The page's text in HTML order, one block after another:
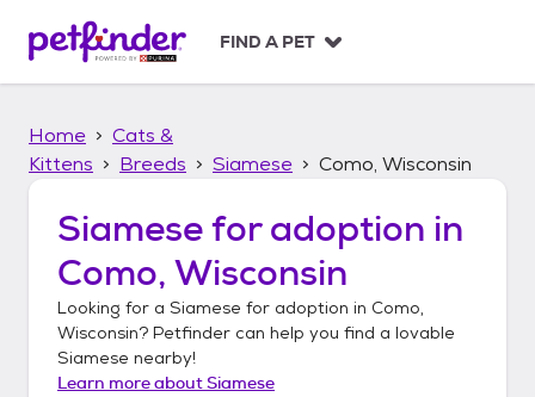
p
FIND A PET
Home
Cats &
Kittens
Breeds Siamese Como, Wisconsin
Siamesefor adoption in
Como, Wisconsin
Looking for a Siamese for adoption in Como,
Wisconsin? Petfinder can help you find a lovable
Siamese nearby!
Learn more aboutSiamese